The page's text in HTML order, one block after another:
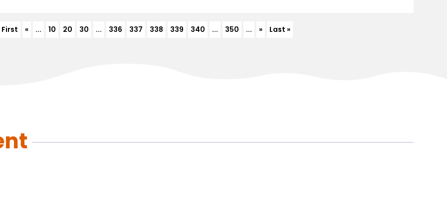
First « ... 10 20 30 ... 336 337 338 339 340 ... 350 ... » Last »